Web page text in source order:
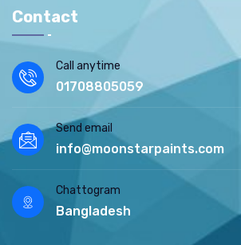
Contact
Call anytime
01708805059
Send email
info@moonstarpaints.com
Chattogram
Bangladesh